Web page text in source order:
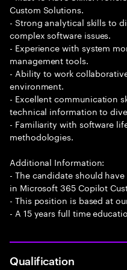
Custom Solutions.
- Strong analytical skills to
complex software issues.
- Experience with system
management tools.
- Ability to work
environment.
- Excellent communication
technical information to
- Familiarity with software
methodologies.
Additional Information:
- The candidate should
in Microsoft 365 Copilot
- This position is based at
- A 15 years full time
Qualification